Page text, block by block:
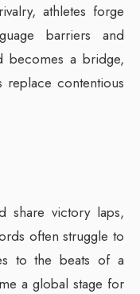
athletes forge
barriers and
becomes a bridge,
replace contentious
share victory laps,
often struggle to
to the beats of a
a global stage for